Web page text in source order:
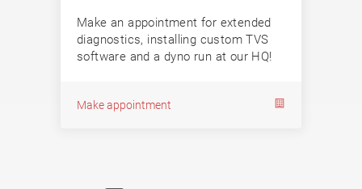
Make an appointment for extended
diagnostics, installing custom TVS
software and a dyno run at our HQ!
Make appointment